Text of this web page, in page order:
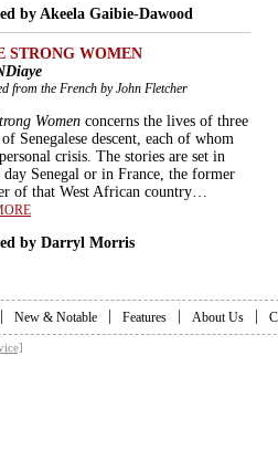
by Akeela Gaibie-Dawood
STRONG WOMEN
from the French by John Fletcher
Women concerns the lives of three
Senegalese descent, each of whom
crisis. The stories are set in
day Senegal or in France, the former
of that West African country…
by Darryl Morris
New & Notable Features About Us